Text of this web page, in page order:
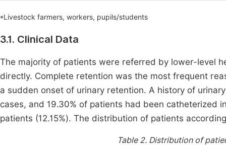
*Livestock farmers, workers, pupils/students
3.1. Clinical Data
The majority of patients were referred by lower-level
directly. Complete retention was the most frequent
a sudden onset of urinary retention. A history of
cases, and 19.30% of patients had been catheterized
patients (12.15%). The distribution of patients
Table 2. Distribution of